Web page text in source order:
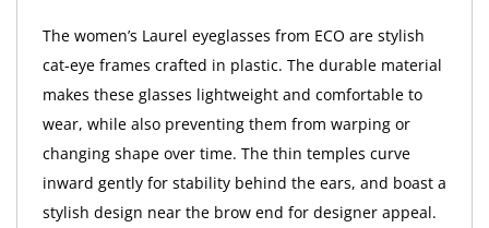
The women’s Laurel eyeglasses from ECO are stylish
cat-eye frames crafted in plastic. The durable material
makes these glasses lightweight and comfortable to
wear, while also preventing them from warping or
changing shape over time. The thin temples curve
inward gently for stability behind the ears, and boast a
stylish design near the brow end for designer appeal.